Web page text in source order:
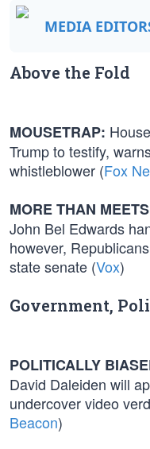
MEDIA
Above the Fold
MOUSETRAP:
Trump to testify,
whistleblower (Fox
MORE THAN
John Bel Edwards
however,
state senate (Vox)
Government,
POLITICALLY
David Daleiden will
undercover video
Beacon)